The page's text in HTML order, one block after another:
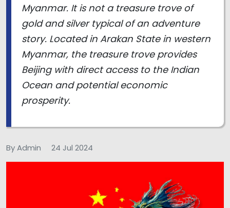
Myanmar. It is not a treasure trove of
gold and silver typical of an adventure
story. Located in Arakan State in western
Myanmar, the treasure trove provides
Beijing with direct access to the Indian
Ocean and potential economic
prosperity.
By Admin 24 Jul 2024